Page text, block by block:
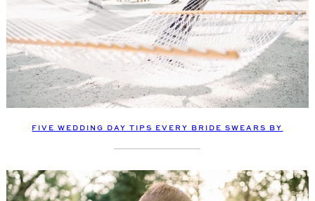
FIVE WEDDING DAY TIPS EVERY BRIDE SWEARS BY